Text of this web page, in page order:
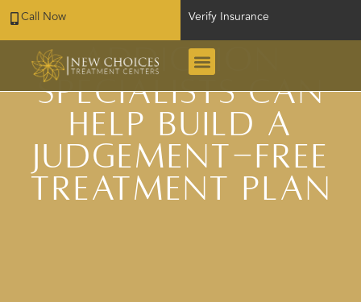
Call Now Verify Insurance
San Antonio
Addiction
Specialists Can
Help Build a
Judgement-Free
Treatment Plan